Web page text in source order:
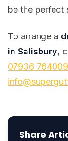
be the perfect
To arrange a
in Salisbury,
07936 764009
Share